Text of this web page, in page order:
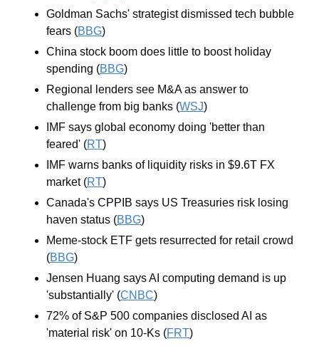
Goldman Sachs' strategist dismissed tech bubble
fears (BBG)
China stock boom does little to boost holiday
spending (BBG)
Regional lenders see M&A as answer to
challenge from big banks (WSJ)
IMF says global economy doing 'better than
feared' (RT)
IMF warns banks of liquidity risks in $9.6T FX
market (RT)
Canada's CPPIB says US Treasuries risk losing
haven status (BBG)
Meme-stock ETF gets resurrected for retail crowd
(BBG)
Jensen Huang says AI computing demand is up
'substantially' (CNBC)
72% of S&P 500 companies disclosed AI as
'material risk' on 10-Ks (FRT)